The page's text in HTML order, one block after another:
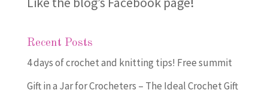
Recent Posts
4 days of crochet and knitting tips! Free summit
Gift in a Jar for Crocheters – The Ideal Crochet Gift